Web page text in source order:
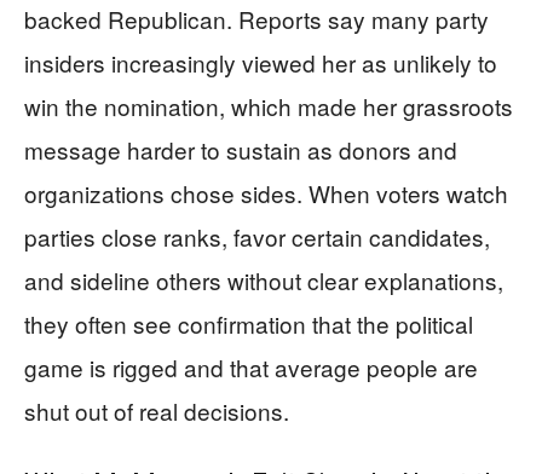
backed Republican. Reports say many party
insiders increasingly viewed her as unlikely to
win the nomination, which made her grassroots
message harder to sustain as donors and
organizations chose sides. When voters watch
parties close ranks, favor certain candidates,
and sideline others without clear explanations,
they often see confirmation that the political
game is rigged and that average people are
shut out of real decisions.